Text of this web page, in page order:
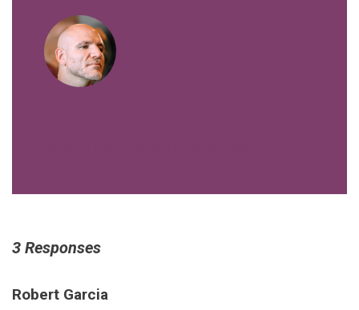
3 Responses
Robert Garcia